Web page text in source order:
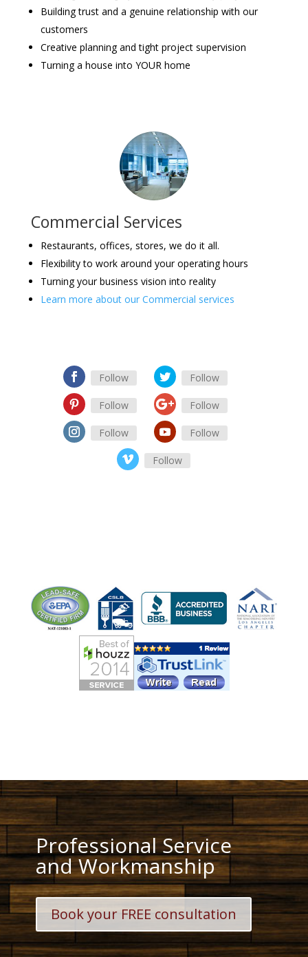
Building trust and a genuine relationship with our
customers
Creative planning and tight project supervision
Turning a house into YOUR home
Commercial Services
Restaurants, offices, stores, we do it all.
Flexibility to work around your operating hours
Turning your business vision into reality
Learn more about our Commercial services
Follow Follow
Follow Follow
Follow Follow
Follow
Professional Service
and Workmanship
Book your FREE consultation